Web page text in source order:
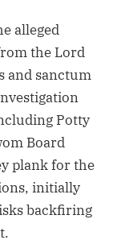
alleged
the Lord
and sanctum
Potty
Board
plank for the
initially
backfiring